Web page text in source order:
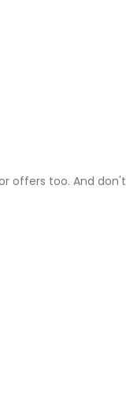
offers too. And don't